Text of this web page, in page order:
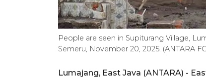
People are seen in Supiturang Village,
Semeru, November 20, 2025. (ANTARA
Lumajang, East Java (ANTARA) -